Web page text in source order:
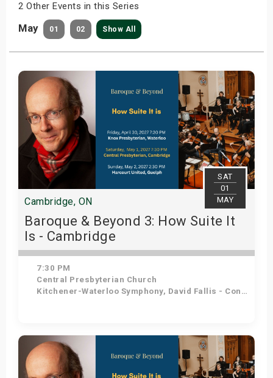
2 Other Events in this Series
May 01 02 Show All
SAT
01
MAY
Cambridge, ON
Baroque & Beyond 3: How Suite It
Is - Cambridge
7:30 PM
Central Presbyterian Church
Kitchener-Waterloo Symphony, David Fallis - Conductor
Get Tickets